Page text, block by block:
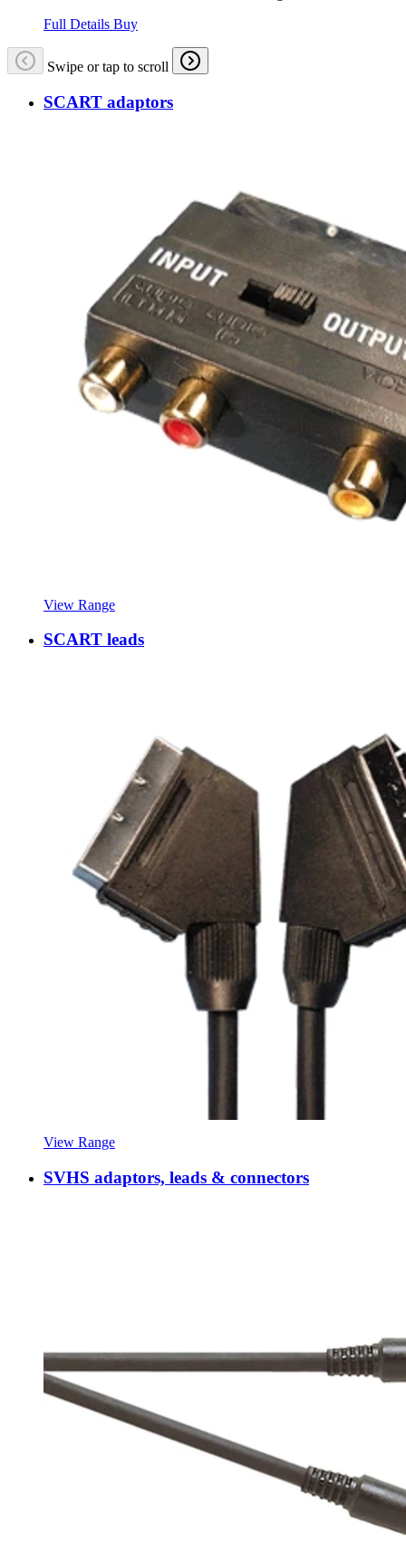
Full Details Buy
Swipe or tap to scroll
SCART adaptors
View Range
SCART leads
View Range
SVHS adaptors, leads & connectors